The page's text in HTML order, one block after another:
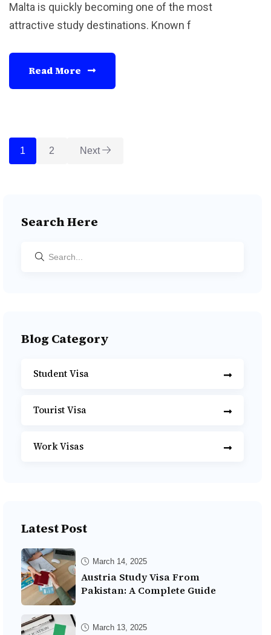
Malta is quickly becoming one of the most
attractive study destinations. Known f
Read More
1 2 Next
Search Here
Blog Category
Student Visa
Tourist Visa
Work Visas
Latest Post
March 14, 2025
Austria Study Visa From
Pakistan: A Complete Guide
March 13, 2025